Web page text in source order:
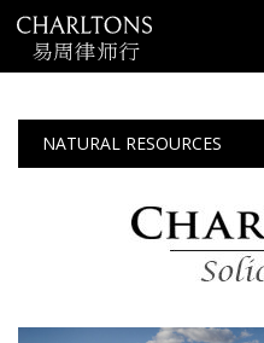
NATURAL RESOURCES